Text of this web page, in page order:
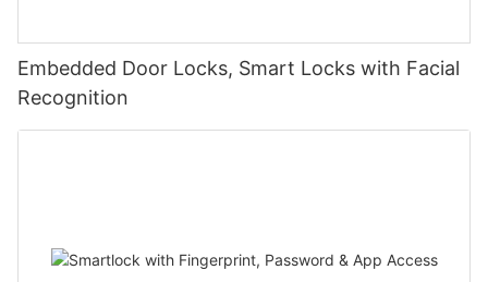
Embedded Door Locks, Smart Locks with Facial
Recognition